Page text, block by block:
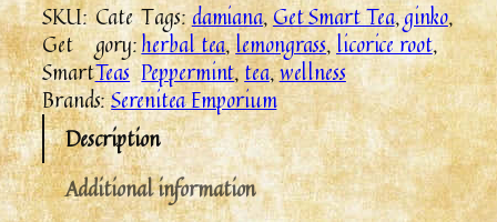
SKU:
Get
Smart
Cate
gory:
Teas
Tags:damiana, Get Smart Tea, ginko,
herbal tea, lemongrass, licorice root,
Peppermint, tea, wellness
Brands:Serenitea Emporium
Description
Additional information